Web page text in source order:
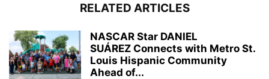
RELATED ARTICLES
NASCAR Star DANIEL
SUÁREZ Connects with Metro St.
Louis Hispanic Community
Ahead of...